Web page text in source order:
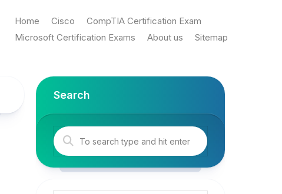
Home Cisco
CompTIA Certification Exam
Microsoft Certification Exams
About us Sitemap
Search